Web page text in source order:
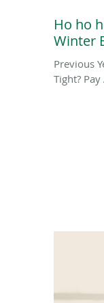
Ho ho
Winter
Previous
Tight?